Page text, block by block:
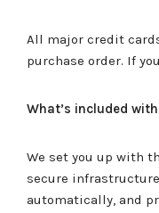
All major credit
purchase order. If
What’s included
We set you up with
secure
automatically, and